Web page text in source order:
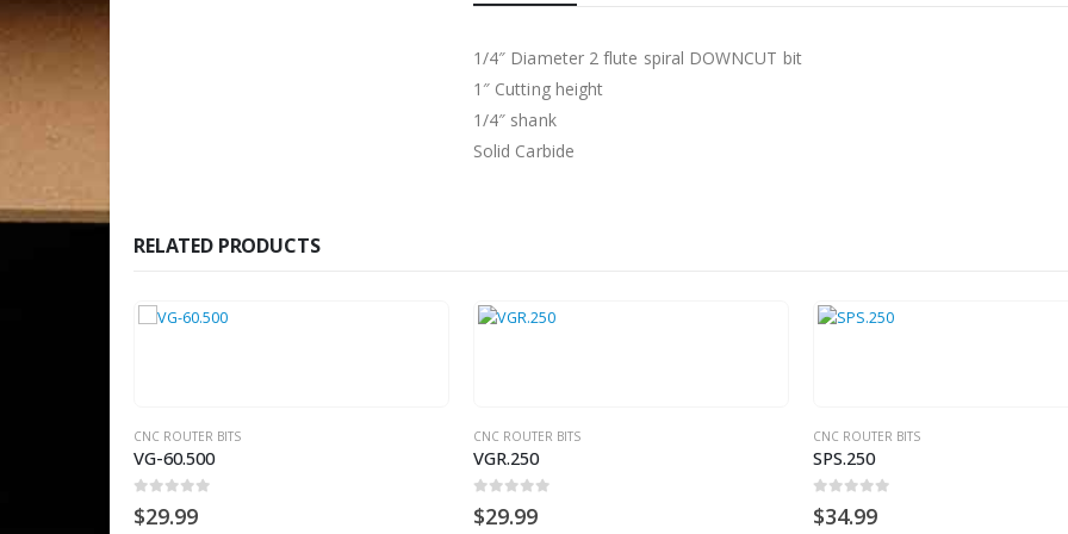
1/4″ Diameter 2 flute spiral DOWNCUT bit
1″ Cutting height
1/4″ shank
Solid Carbide
RELATED PRODUCTS
CNC ROUTER BITS
VG-60.500
out of 5
29.99
CNC ROUTER BITS
VGR.250
out of 5
29.99
CNC ROUTER BITS
SPS.250
out of 5
34.99